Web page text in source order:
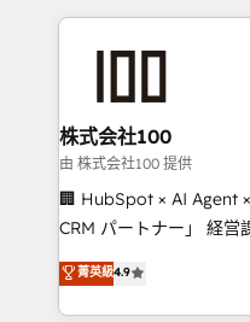
smarter for you!
100+ seamless
generating 7-digit
CS: 245% organic
full-funnel HubSpot
boost with a new HubSpot site
🏆 HubSpot Platform
Inbound Campaign of
Award for Best Website
株式会社100
由 株式会社100 提供
🏢 HubSpot × AI Agent
CRM パートナー」 経営課題と現場業務をつなぐAIネイ
ティブ・エージェンシ
力で顧客フロント業務を再設計し
をする会社か？
菁英級4.9